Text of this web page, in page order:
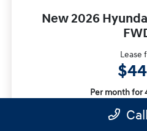
New 2026
Lease
Per month for